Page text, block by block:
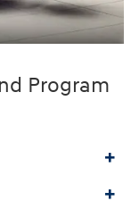
Program